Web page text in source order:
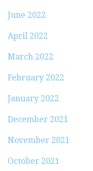
June 2022
April 2022
March 2022
February 2022
January 2022
December 2021
November 2021
October 2021